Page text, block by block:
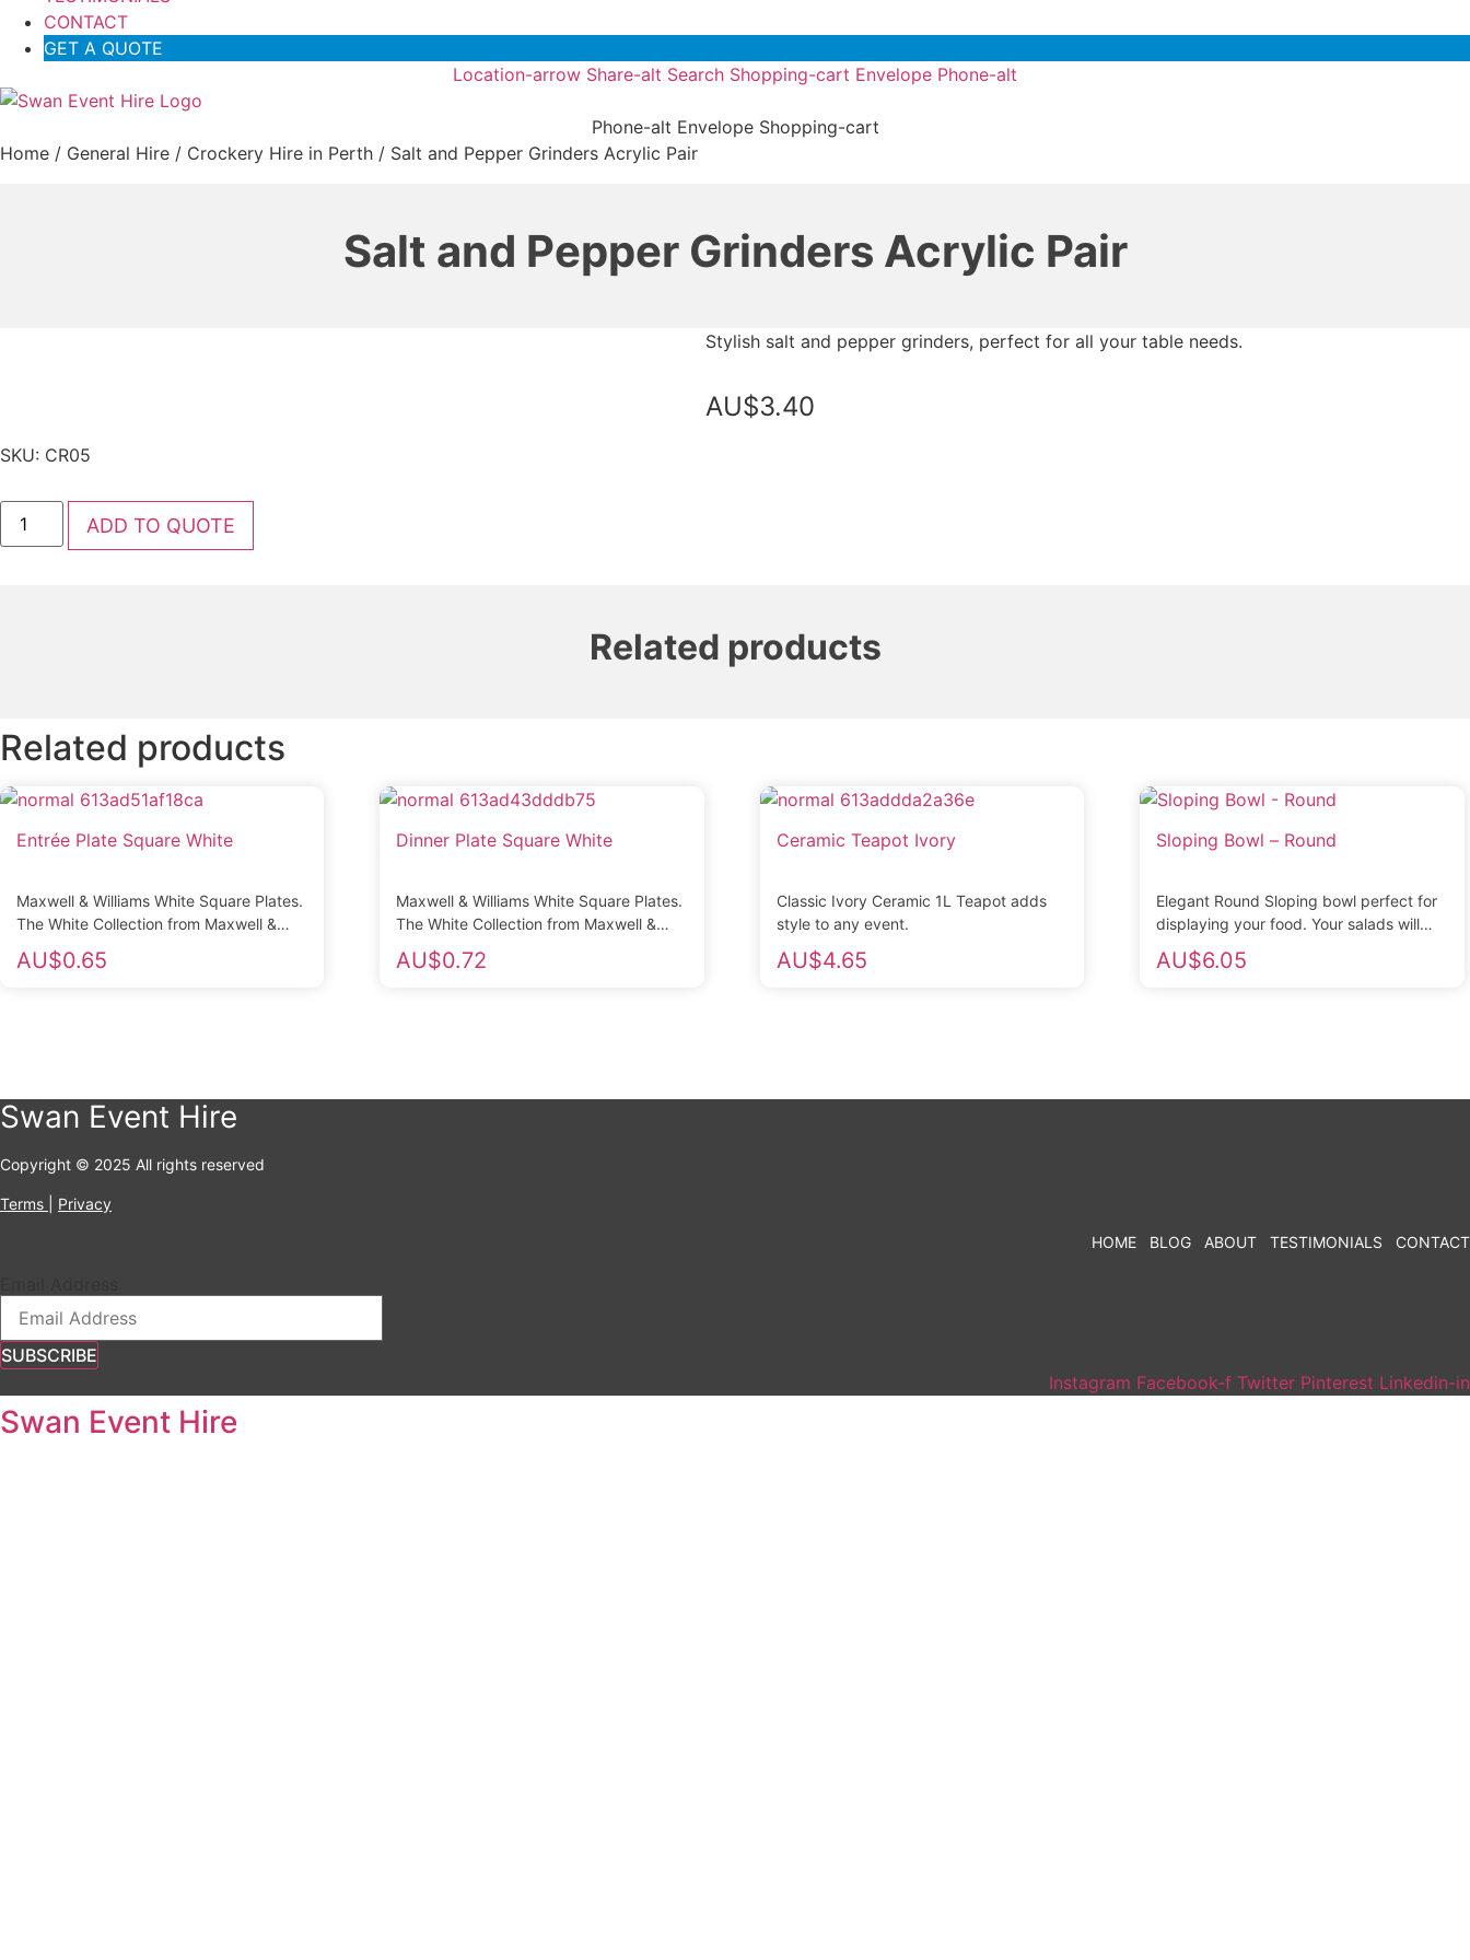
CONTACT
GET A QUOTE
Location-arrow Share-alt Search Shopping-cart Envelope Phone-alt
Phone-alt Envelope Shopping-cart
Home / General Hire / Crockery Hire in Perth / Salt and Pepper Grinders Acrylic Pair
Salt and Pepper Grinders Acrylic Pair
Stylish salt and pepper grinders, perfect for all your table needs.
AU$3.40
SKU: CR05
Salt
and
Pepper
ADD TO QUOTE
Related products
Related products
Entrée Plate Square White
Maxwell & Williams White Square Plates.
The White Collection from Maxwell &
Williams is made from fine quality
porcelain and...
AU$0.65
Dinner Plate Square White
Maxwell & Williams White Square Plates.
The White Collection from Maxwell &
Williams is made from fine quality
porcelain and...
AU$0.72
Ceramic Teapot Ivory
Classic Ivory Ceramic 1L Teapot adds
style to any event.
AU$4.65
Sloping Bowl – Round
Elegant Round Sloping bowl perfect for
displaying your food. Your salads will
look superb. Pure white porcelain with
strengthened rolled...
AU$6.05
Swan Event Hire
Copyright © 2025 All rights reserved
Terms Privacy
HOME BLOG ABOUT TESTIMONIALS CONTACT
SUBSCRIBE
Instagram Facebook-f Twitter Pinterest Linkedin-in
Swan Event Hire